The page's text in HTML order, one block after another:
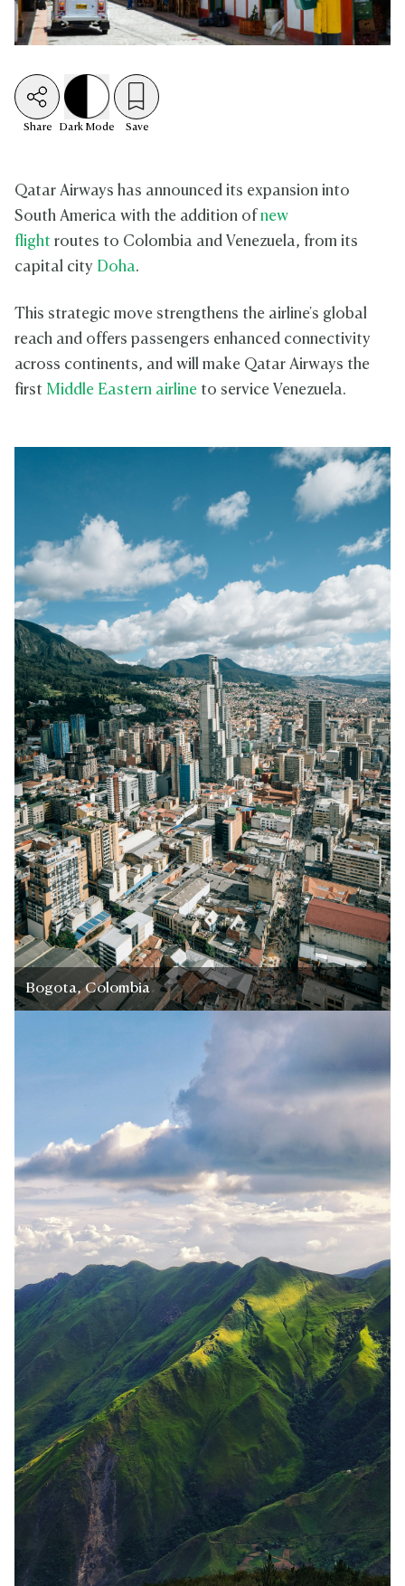
Share Dark Mode Save
Qatar Airways has announced its expansion into
South America with the addition of new
flight routes to Colombia and Venezuela, from its
capital city Doha.
This strategic move strengthens the airline's global
reach and offers passengers enhanced connectivity
across continents, and will make Qatar Airways the
first Middle Eastern airline to service Venezuela.
Bogota, Colombia